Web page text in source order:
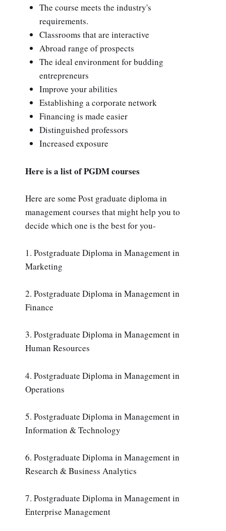
The course meets the industry's
requirements.
Classrooms that are interactive
Abroad range of prospects
The ideal environment for budding
entrepreneurs
Improve your abilities
Establishing a corporate network
Financing is made easier
Distinguished professors
Increased exposure
Here is a list of PGDM courses
Here are some Post graduate diploma in
management courses that might help you to
decide which one is the best for you-
1. Postgraduate Diploma in Management in
Marketing
2. Postgraduate Diploma in Management in
Finance
3. Postgraduate Diploma in Management in
Human Resources
4. Postgraduate Diploma in Management in
Operations
5. Postgraduate Diploma in Management in
Information & Technology
6. Postgraduate Diploma in Management in
Research & Business Analytics
7. Postgraduate Diploma in Management in
Enterprise Management